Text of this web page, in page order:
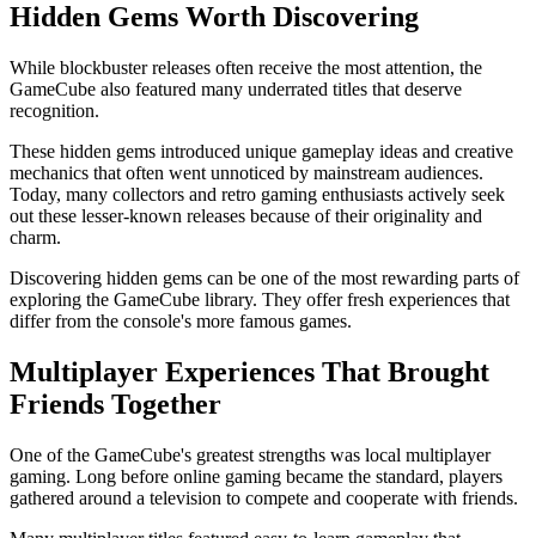
Hidden Gems Worth Discovering
While blockbuster releases often receive the most attention, the
GameCube also featured many underrated titles that deserve
recognition.
These hidden gems introduced unique gameplay ideas and creative
mechanics that often went unnoticed by mainstream audiences.
Today, many collectors and retro gaming enthusiasts actively seek
out these lesser-known releases because of their originality and
charm.
Discovering hidden gems can be one of the most rewarding parts of
exploring the GameCube library. They offer fresh experiences that
differ from the console's more famous games.
Multiplayer Experiences That Brought
Friends Together
One of the GameCube's greatest strengths was local multiplayer
gaming. Long before online gaming became the standard, players
gathered around a television to compete and cooperate with friends.